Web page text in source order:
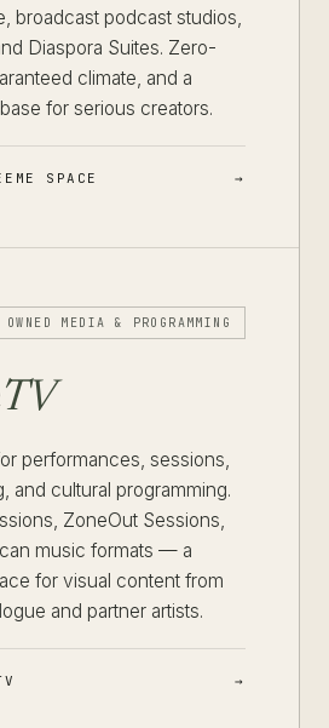
broadcast podcast studios,
Diaspora Suites. Zero-
climate, and a
for serious creators.
SPACE
OWNED MEDIA & PROGRAMMING
TV
performances, sessions,
and cultural programming.
ZoneOut Sessions,
music formats — a
for visual content from
and partner artists.